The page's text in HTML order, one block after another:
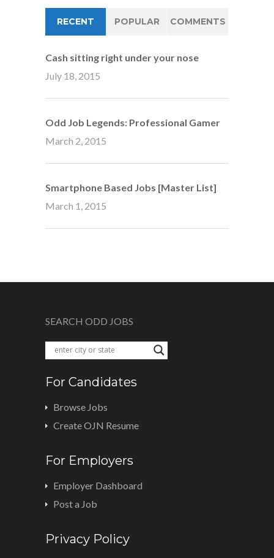
RECENT POPULAR COMMENTS
Cash sitting right under your nose
July 18, 2015
Odd Job Legends: Professional Gamer
March 2, 2015
Smartphone Based Jobs [Master List]
March 1, 2015
SEARCH ODD JOBS
For Candidates
Browse Jobs
Create OJN Resume
For Employers
Employer Dashboard
Post a Job
Privacy Policy